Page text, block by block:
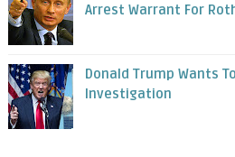
Arrest Warrant For
Donald Trump Wants
Investigation